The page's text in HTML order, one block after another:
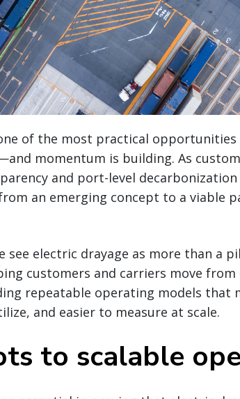
of the most practical
momentum is building. As
and port-level
an emerging concept to a viable
see electric drayage as more than a
customers and carriers move
repeatable operating models that
and easier to measure at scale.
to scalable